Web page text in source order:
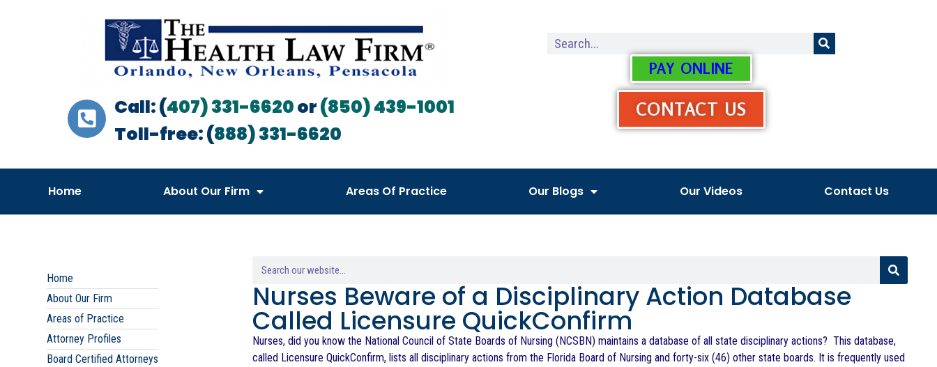
Call: (407) 331-6620or(850) 439-1001
Toll-free: (888) 331-6620
PAY ONLINE
CONTACT US
Home About Our Firm Areas Of Practice Our Blogs Our Videos Contact Us
Home
About Our Firm
Areas of Practice
Attorney Profiles
Board Certified Attorneys
Nurses Beware of a Disciplinary Action Database
Called Licensure QuickConfirm
Nurses, did you know the National Council of State Boards of Nursing (NCSBN) maintains a database of all state disciplinary actions? This database,
called Licensure QuickConfirm, lists all disciplinary actions from the Florida Board of Nursing and forty-six (46) other state boards. It is frequently used